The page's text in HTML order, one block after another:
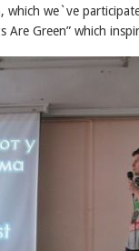
we`ve
Are Green” which